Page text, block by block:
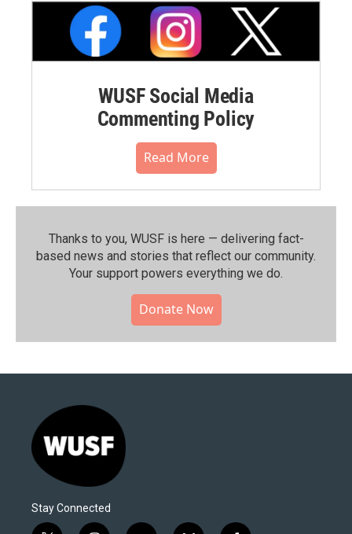
WUSF Social Media
Commenting Policy
Read More
Thanks to you, WUSF is here — delivering fact-
based news and stories that reflect our community.⁠
Your support powers everything we do.
Donate Now
Stay Connected